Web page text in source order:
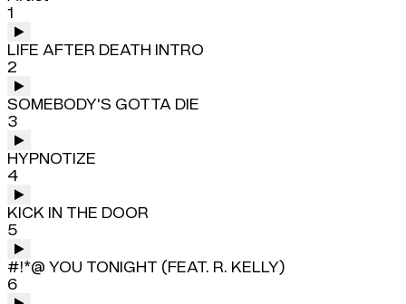
1
LIFE AFTER DEATH INTRO
2
SOMEBODY'S GOTTA DIE
3
HYPNOTIZE
4
KICK IN THE DOOR
5
#!*@ YOU TONIGHT (FEAT. R. KELLY)
6